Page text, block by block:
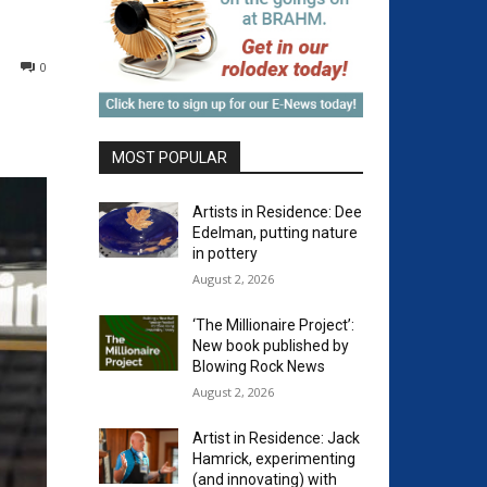
0
MOST POPULAR
Artists in Residence: Dee
Edelman, putting nature
in pottery
August 2, 2026
‘The Millionaire Project’:
New book published by
Blowing Rock News
August 2, 2026
Artist in Residence: Jack
Hamrick, experimenting
(and innovating) with